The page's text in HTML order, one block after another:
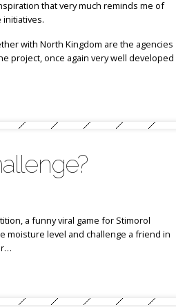
that very much reminds me of
initiatives.
with North Kingdom are the agencies
project, once again very well developed
a funny viral game for Stimorol
moisture level and challenge a friend in